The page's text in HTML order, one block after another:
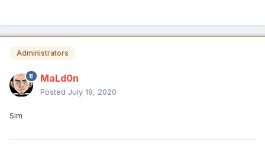
Administrators
MaLd0n
Posted July 19, 2020
Sim